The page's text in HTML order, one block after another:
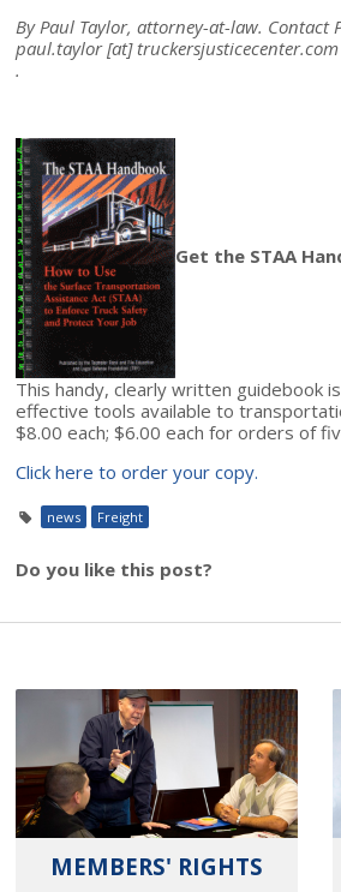
By Paul Taylor, attorney-at-law. Contact
paul.taylor[at]truckersjusticecenter.com
.
Get the STAA
This handy, clearly written guidebook
effective tools available to
$8.00 each; $6.00 each for orders of
Click here to order your copy.
news Freight
Do you like this post?
MEMBERS' RIGHTS